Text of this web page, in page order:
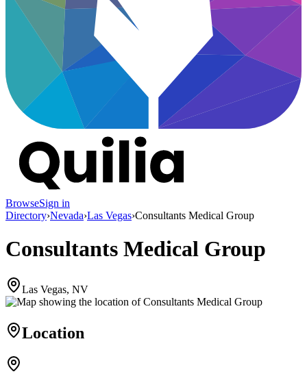
BrowseSign in
Directory›Nevada›Las Vegas›Consultants Medical Group
Consultants Medical Group
Las Vegas, NV
Location